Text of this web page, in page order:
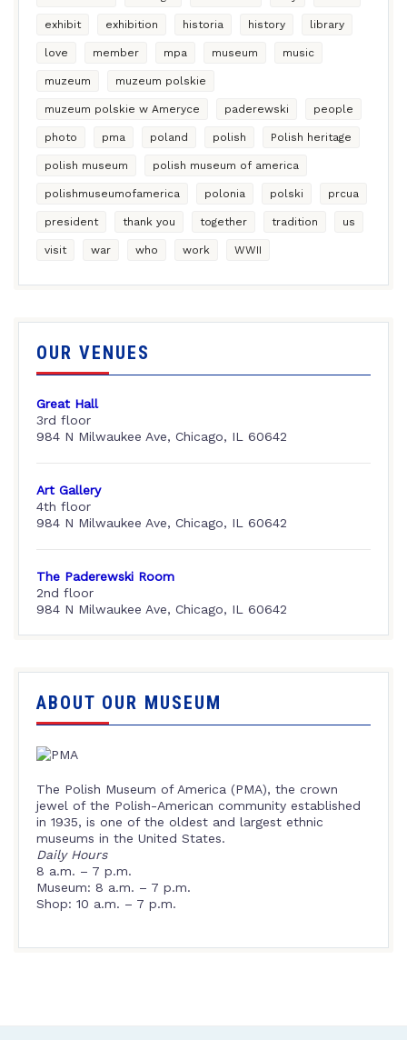
exhibit exhibition historia history library
love member mpa museum music
muzeum muzeum polskie
muzeum polskie w Ameryce paderewski people
photo pma poland polish Polish heritage
polish museum polish museum of america
polishmuseumofamerica polonia polski prcua
president thank you together tradition us
visit war who work WWII
OUR VENUES
Great Hall
3rd floor
984 N Milwaukee Ave, Chicago, IL 60642
Art Gallery
4th floor
984 N Milwaukee Ave, Chicago, IL 60642
The Paderewski Room
2nd floor
984 N Milwaukee Ave, Chicago, IL 60642
ABOUT OUR MUSEUM
The Polish Museum of America (PMA), the crown
jewel of the Polish-American community established
in 1935, is one of the oldest and largest ethnic
museums in the United States.
Daily Hours
8 a.m. – 7 p.m.
Museum: 8 a.m. – 7 p.m.
Shop: 10 a.m. – 7 p.m.